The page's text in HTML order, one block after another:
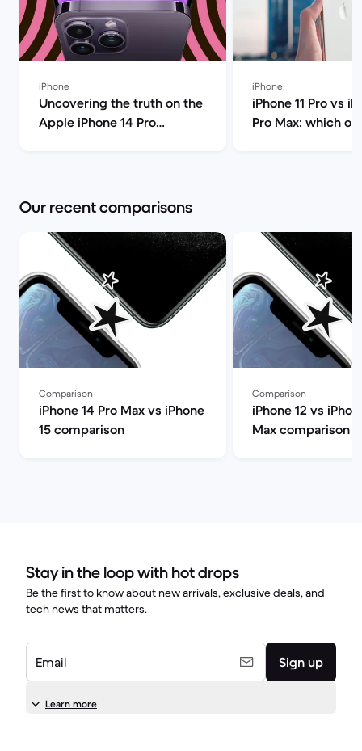
iPhone
Uncovering the truth on the
Apple iPhone 14 Pro
iPhone
iPhone 11 Pro vs
Pro Max: which
Our recent comparisons
Comparison
iPhone 14 Pro Max vs iPhone
15 comparison
Comparison
iPhone 12 vs
Max comparison
Stay in the loop with hot drops
Be the first to know about new arrivals, exclusive deals, and
tech news that matters.
Email Sign up
Learn more